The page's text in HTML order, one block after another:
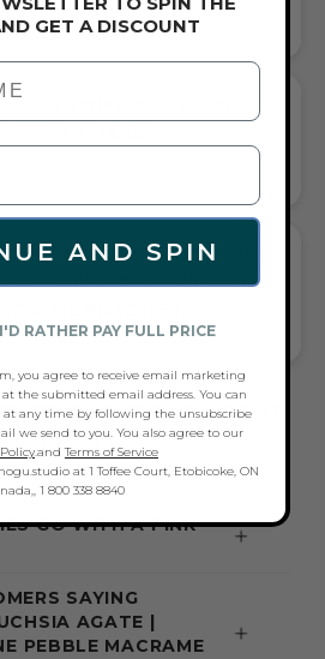
IN EVERY BEAD
OR COCKTAIL DRESSES
ARE SAYING ABOUT THE
| SILVER | GEMSTONE
FUN GEMSTONE BRACELET
QUESTIONS ABOUT
BRACELETS
GO WITH A PINK
SAYING
AGATE |
PEBBLE MACRAME
GET A DISCOUNT
AND SPIN
RATHER PAY FULL PRICE
you agree to receive email marketing
at the submitted email address. You can
any time by following the unsubscribe
we send to you. You also agree to our
.andTerms of Service
at 1 Toffee Court, Etobicoke, ON
1 800 338 8840